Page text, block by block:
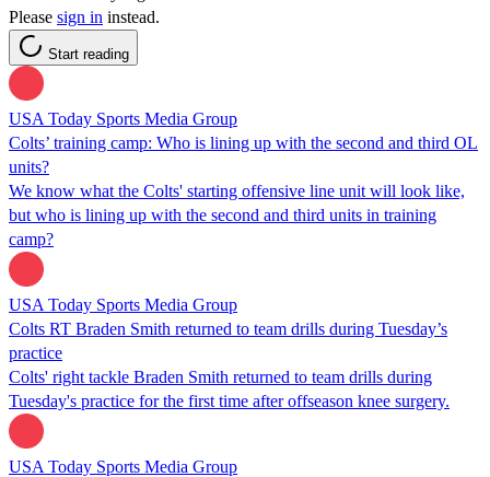
Please sign in instead.
Start reading
USA Today Sports Media Group
Colts’ training camp: Who is lining up with the second and third OL
units?
We know what the Colts' starting offensive line unit will look like,
but who is lining up with the second and third units in training
camp?
USA Today Sports Media Group
Colts RT Braden Smith returned to team drills during Tuesday’s
practice
Colts' right tackle Braden Smith returned to team drills during
Tuesday's practice for the first time after offseason knee surgery.
USA Today Sports Media Group